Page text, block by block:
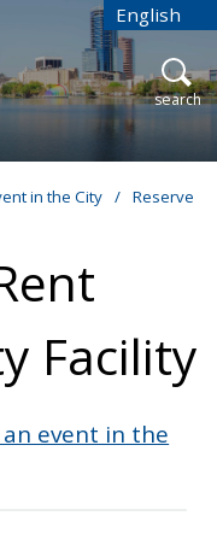
English
is your
open
search
in the City / Reserve
Facility
event in the